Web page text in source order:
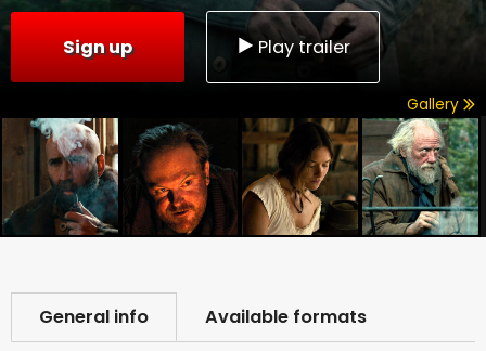
Sign up Play trailer
Gallery
General info Available formats